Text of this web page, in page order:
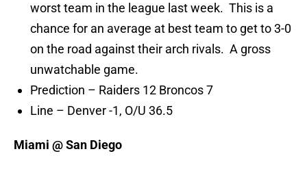
worst team in the league last week. This is a
chance for an average at best team to get to 3-0
on the road against their arch rivals. A gross
unwatchable game.
Prediction – Raiders 12 Broncos 7
Line – Denver -1, O/U 36.5
Miami @ San Diego